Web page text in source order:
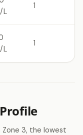
L
1
L
1
Zone 3, the lowest